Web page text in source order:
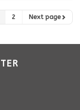
2 Next page